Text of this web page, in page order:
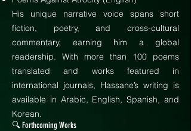
His unique narrative voice spans short
fiction, poetry, and cross-cultural
commentary, earning him a global
readership. With more than 100 poems
translated and works featured in
international journals, Hassane’s writing is
available in Arabic, English, Spanish, and
Korean.
🔍 Forthcoming Works